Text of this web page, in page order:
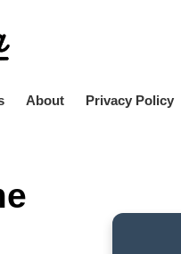
About Privacy Policy